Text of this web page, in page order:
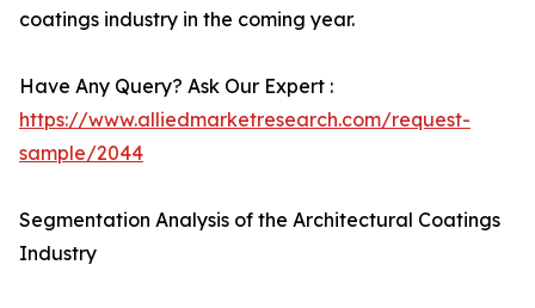
coatings industry in the coming year.
Have Any Query? Ask Our Expert :
https://www.alliedmarketresearch.com/request-
sample/2044
Segmentation Analysis of the Architectural Coatings
Industry